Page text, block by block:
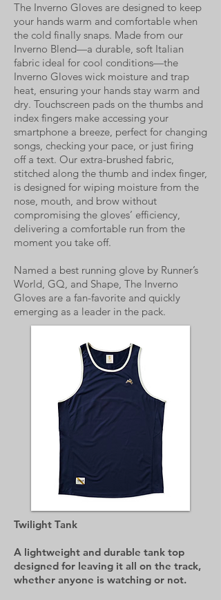
The Inverno Gloves are designed to keep
your hands warm and comfortable when
the cold finally snaps. Made from our
Inverno Blend—a durable, soft Italian
fabric ideal for cool conditions—the
Inverno Gloves wick moisture and trap
heat, ensuring your hands stay warm and
dry. Touchscreen pads on the thumbs and
index fingers make accessing your
smartphone a breeze, perfect for changing
songs, checking your pace, or just firing
off a text. Our extra-brushed fabric,
stitched along the thumb and index finger,
is designed for wiping moisture from the
nose, mouth, and brow without
compromising the gloves’ efficiency,
delivering a comfortable run from the
moment you take off.
Named a best running glove by Runner’s
World, GQ, and Shape, The Inverno
Gloves are a fan-favorite and quickly
emerging as a leader in the pack.
Twilight Tank
A lightweight and durable tank top
designed for leaving it all on the track,
whether anyone is watching or not.